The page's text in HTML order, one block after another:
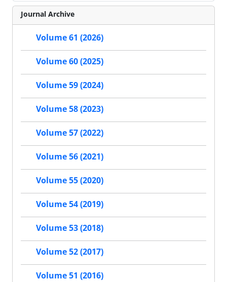
Journal Archive
Volume 61 (2026)
Volume 60 (2025)
Volume 59 (2024)
Volume 58 (2023)
Volume 57 (2022)
Volume 56 (2021)
Volume 55 (2020)
Volume 54 (2019)
Volume 53 (2018)
Volume 52 (2017)
Volume 51 (2016)